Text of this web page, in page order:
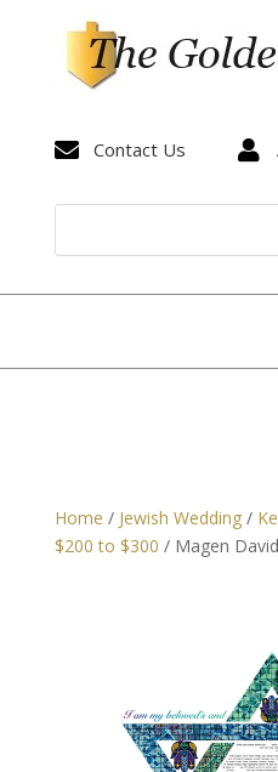
 Contact Us 
Home / Jewish Wedding/
$200 to $300 / Magen